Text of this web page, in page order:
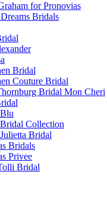
for Pronovias
Bridals
Bridal
Couture Bridal
Bridal Mon Cheri
Collection
Bridal
Bridals
Privee
Bridal